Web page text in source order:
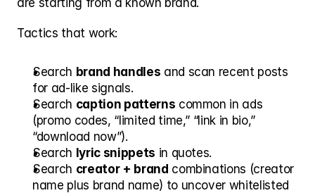
are starting from a known brand.
Tactics that work:
Search brand handles and scan recent posts
for ad-like signals.
Search caption patterns common in ads
(promo codes, “limited time,” “link in bio,”
“download now”).
Search lyric snippets in quotes.
Search creator + brand combinations (creator
name plus brand name) to uncover whitelisted